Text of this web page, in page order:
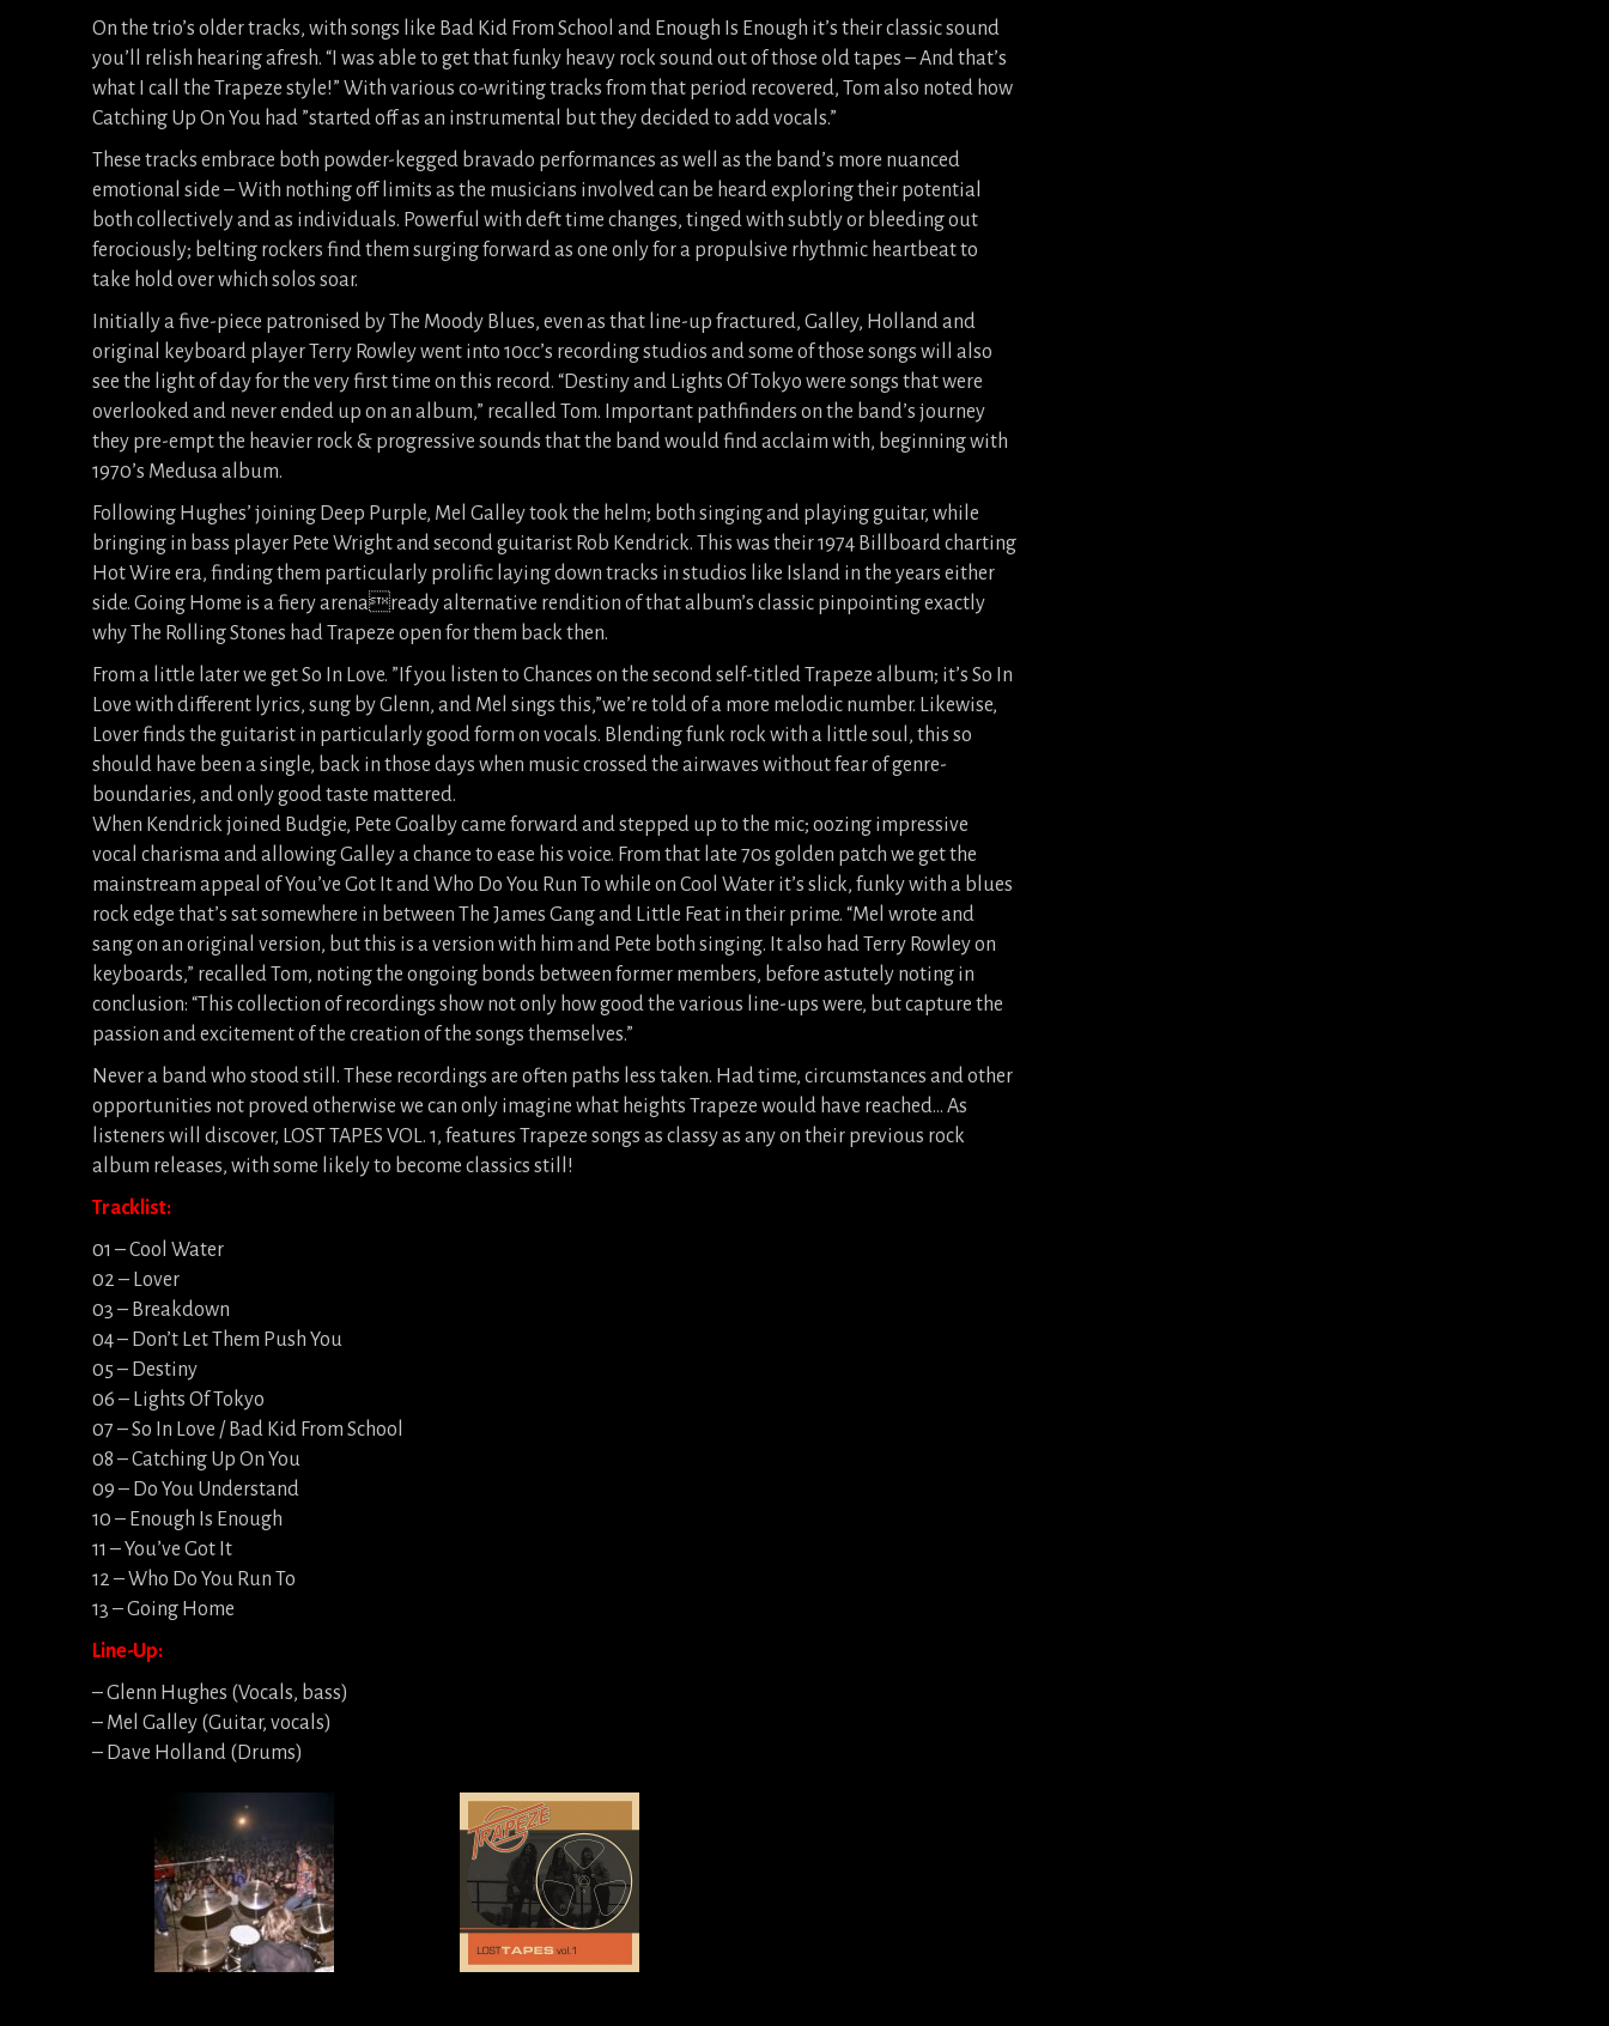
On the trio’s older tracks, with songs like Bad Kid From School and Enough Is Enough it’s their classic sound
you’ll relish hearing afresh. “I was able to get that funky heavy rock sound out of those old tapes – And that’s
what I call the Trapeze style!” With various co-writing tracks from that period recovered, Tom also noted how
Catching Up On You had ”started off as an instrumental but they decided to add vocals.”
These tracks embrace both powder-kegged bravado performances as well as the band’s more nuanced
emotional side – With nothing off limits as the musicians involved can be heard exploring their potential
both collectively and as individuals. Powerful with deft time changes, tinged with subtly or bleeding out
ferociously; belting rockers find them surging forward as one only for a propulsive rhythmic heartbeat to
take hold over which solos soar.
Initially a five-piece patronised by The Moody Blues, even as that line-up fractured, Galley, Holland and
original keyboard player Terry Rowley went into 10cc’s recording studios and some of those songs will also
see the light of day for the very first time on this record. “Destiny and Lights Of Tokyo were songs that were
overlooked and never ended up on an album,” recalled Tom. Important pathfinders on the band’s journey
they pre-empt the heavier rock & progressive sounds that the band would find acclaim with, beginning with
1970’s Medusa album.
Following Hughes’ joining Deep Purple, Mel Galley took the helm; both singing and playing guitar, while
bringing in bass player Pete Wright and second guitarist Rob Kendrick. This was their 1974 Billboard charting
Hot Wire era, finding them particularly prolific laying down tracks in studios like Island in the years either
side. Going Home is a fiery arenaready alternative rendition of that album’s classic pinpointing exactly
why The Rolling Stones had Trapeze open for them back then.
From a little later we get So In Love. ”If you listen to Chances on the second self-titled Trapeze album; it’s So In
Love with different lyrics, sung by Glenn, and Mel sings this,”we’re told of a more melodic number. Likewise,
Lover finds the guitarist in particularly good form on vocals. Blending funk rock with a little soul, this so
should have been a single, back in those days when music crossed the airwaves without fear of genre-
boundaries, and only good taste mattered.
When Kendrick joined Budgie, Pete Goalby came forward and stepped up to the mic; oozing impressive
vocal charisma and allowing Galley a chance to ease his voice. From that late 70s golden patch we get the
mainstream appeal of You’ve Got It and Who Do You Run To while on Cool Water it’s slick, funky with a blues
rock edge that’s sat somewhere in between The James Gang and Little Feat in their prime. “Mel wrote and
sang on an original version, but this is a version with him and Pete both singing. It also had Terry Rowley on
keyboards,” recalled Tom, noting the ongoing bonds between former members, before astutely noting in
conclusion: “This collection of recordings show not only how good the various line-ups were, but capture the
passion and excitement of the creation of the songs themselves.”
Never a band who stood still. These recordings are often paths less taken. Had time, circumstances and other
opportunities not proved otherwise we can only imagine what heights Trapeze would have reached… As
listeners will discover, LOST TAPES VOL. 1, features Trapeze songs as classy as any on their previous rock
album releases, with some likely to become classics still!
Tracklist:
01 – Cool Water
02 – Lover
03 – Breakdown
04 – Don’t Let Them Push You
05 – Destiny
06 – Lights Of Tokyo
07 – So In Love / Bad Kid From School
08 – Catching Up On You
09 – Do You Understand
10 – Enough Is Enough
11 – You’ve Got It
12 – Who Do You Run To
13 – Going Home
Line-Up:
– Glenn Hughes (Vocals, bass)
– Mel Galley (Guitar, vocals)
– Dave Holland (Drums)